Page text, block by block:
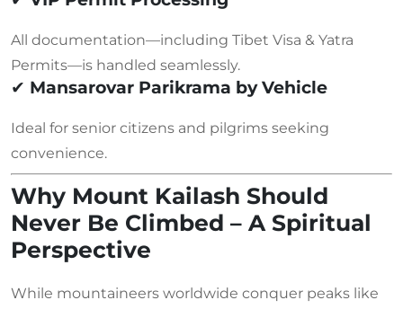
All documentation—including Tibet Visa & Yatra
Permits—is handled seamlessly.
✔ Mansarovar Parikrama by Vehicle
Ideal for senior citizens and pilgrims seeking
convenience.
Why Mount Kailash Should
Never Be Climbed – A Spiritual
Perspective
While mountaineers worldwide conquer peaks like